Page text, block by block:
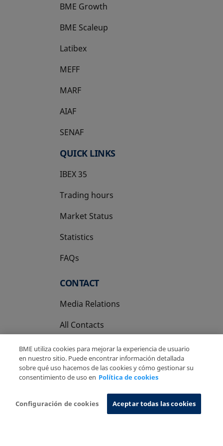
BME Growth
opens in a new tab
BME Scaleup
opens in a new tab
Latibex
opens in a new tab
MEFF
opens in a new tab
MARF
AIAF
SENAF
QUICK LINKS
IBEX 35
Trading hours
Market Status
Statistics
FAQs
CONTACT
Media Relations
All Contacts
Privacy Policy
Cookies Policy Information System
BME utiliza cookies para mejorar la experiencia de usuario
en nuestro sitio. Puede encontrar información detallada
sobre qué uso hacemos de las cookies y cómo gestionar su
consentimiento de uso en Política de cookies
Configuración de cookies Aceptar todas las cookies